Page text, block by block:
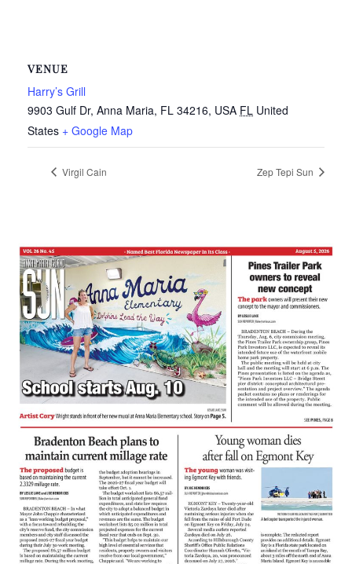
VENUE
Harry’s Grill
9903 Gulf Dr, Anna Maria, FL 34216, USA FL United
States + Google Map
Virgil Cain Zep Tepi Sun